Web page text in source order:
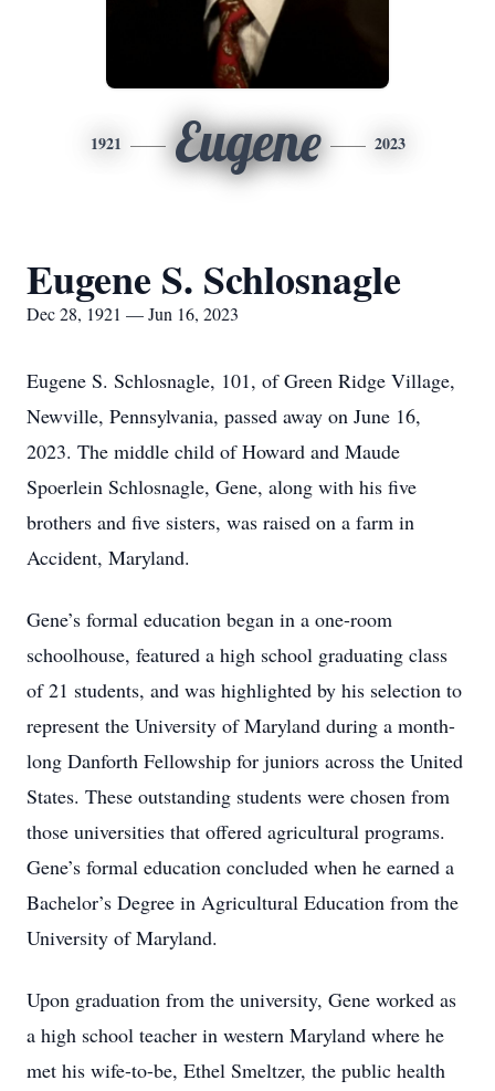
1921 Eugene 2023
Eugene S. Schlosnagle
Dec 28, 1921 — Jun 16, 2023
Eugene S. Schlosnagle, 101, of Green Ridge Village,
Newville, Pennsylvania, passed away on June 16,
2023. The middle child of Howard and Maude
Spoerlein Schlosnagle, Gene, along with his five
brothers and five sisters, was raised on a farm in
Accident, Maryland.
Gene’s formal education began in a one-room
schoolhouse, featured a high school graduating class
of 21 students, and was highlighted by his selection to
represent the University of Maryland during a month-
long Danforth Fellowship for juniors across the United
States. These outstanding students were chosen from
those universities that offered agricultural programs.
Gene’s formal education concluded when he earned a
Bachelor’s Degree in Agricultural Education from the
University of Maryland.
Upon graduation from the university, Gene worked as
a high school teacher in western Maryland where he
met his wife-to-be, Ethel Smeltzer, the public health